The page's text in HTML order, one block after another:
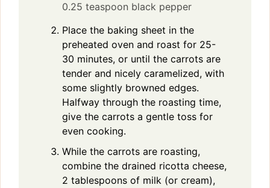
0.25 teaspoon black pepper
Place the baking sheet in the
preheated oven and roast for 25-
30 minutes, or until the carrots are
tender and nicely caramelized, with
some slightly browned edges.
Halfway through the roasting time,
give the carrots a gentle toss for
even cooking.
While the carrots are roasting,
combine the drained ricotta cheese,
2 tablespoons of milk (or cream),